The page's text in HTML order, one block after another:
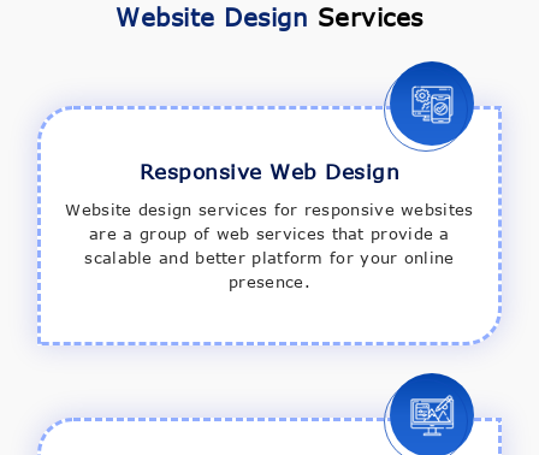
Website Design Services
Responsive Web Design
Website design services for responsive websites
are a group of web services that provide a
scalable and better platform for your online
presence.